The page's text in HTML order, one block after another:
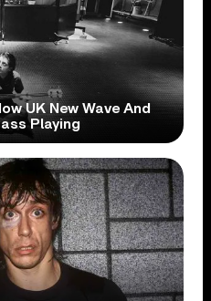
UK New Wave And
Playing